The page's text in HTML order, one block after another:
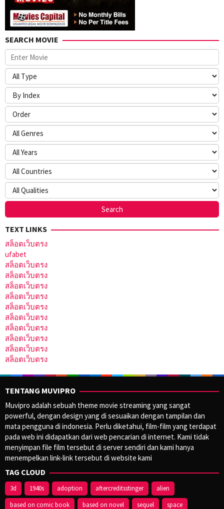
SEARCH MOVIE
TEXT LINKS
สล็อตเว็บตรง
ufabet
สล็อตเว็บตรง
สล็อตเว็บตรง
สล็อตเว็บตรง
สล็อตเว็บตรง
สล็อตเว็บตรง
สล็อตเว็บตรง
สล็อตเว็บตรง
สล็อตเว็บตรง
สล็อตเว็บตรง
สล็อตเว็บตรง
TENTANG MUVIPRO
Muvipro adalah sebuah theme movie streaming yang sangat
powerful, dengan design yang di sesuaikan dengan tampilan dan
mata pengguna di indonesia. Perlu diketahui, film-film yang terdapat
pada web ini didapatkan dari web pencarian di internet. Kami tidak
menyimpan file film tersebut di server sendiri dan kami hanya
menempelkan link-link tersebut di website kami
TAG CLOUD
3d 1940s adoption aftercreditsstinger
alien
based on comic book
based on novel sequel space